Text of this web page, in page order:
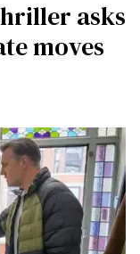
asks
moves